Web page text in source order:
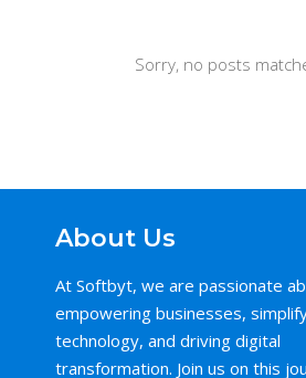
Sorry, no posts
About Us
At Softbyt, we are passionate
empowering businesses,
technology, and driving digital
transformation. Join us on this